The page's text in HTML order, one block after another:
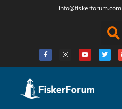
info@fiskerforum.com